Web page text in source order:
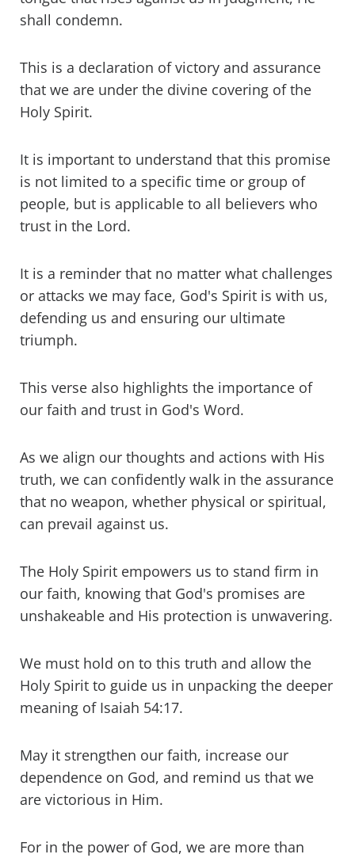
shall condemn.
This is a declaration of victory and assurance
that we are under the divine covering of the
Holy Spirit.
It is important to understand that this promise
is not limited to a specific time or group of
people, but is applicable to all believers who
trust in the Lord.
It is a reminder that no matter what challenges
or attacks we may face, God's Spirit is with us,
defending us and ensuring our ultimate
triumph.
This verse also highlights the importance of
our faith and trust in God's Word.
As we align our thoughts and actions with His
truth, we can confidently walk in the assurance
that no weapon, whether physical or spiritual,
can prevail against us.
The Holy Spirit empowers us to stand firm in
our faith, knowing that God's promises are
unshakeable and His protection is unwavering.
We must hold on to this truth and allow the
Holy Spirit to guide us in unpacking the deeper
meaning of Isaiah 54:17.
May it strengthen our faith, increase our
dependence on God, and remind us that we
are victorious in Him.
For in the power of God, we are more than